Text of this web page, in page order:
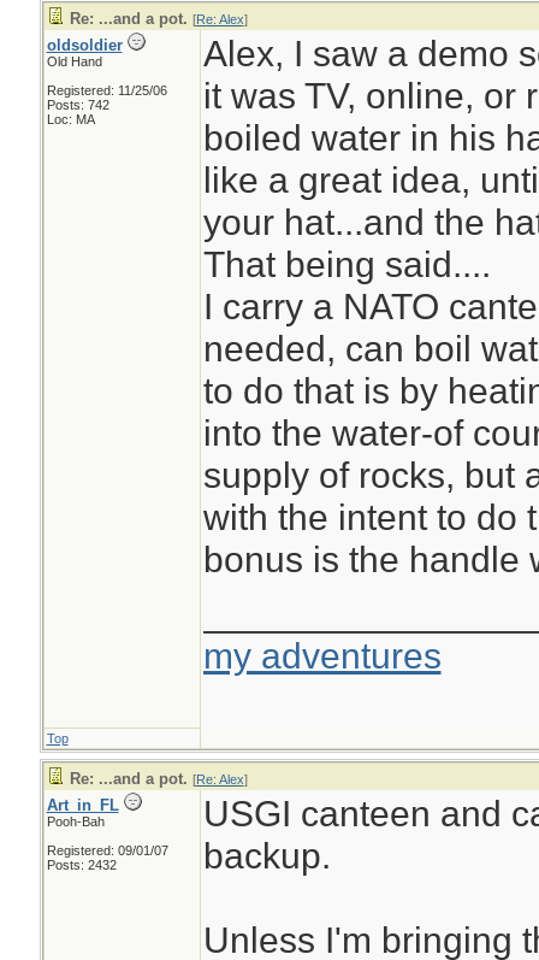
Re: ...and a pot. [Re: Alex]
oldsoldier
Old Hand
Registered: 11/25/06
Posts: 742
Loc: MA
Alex, I saw a demo
it was TV, online, or
boiled water in his
like a great idea,
your hat...and the
That being said....
I carry a NATO
needed, can boil
to do that is by
into the water-of
supply of rocks, but
with the intent to do
bonus is the
my adventures
Top
Re: ...and a pot. [Re: Alex]
Art_in_FL
Pooh-Bah
Registered: 09/01/07
Posts: 2432
USGI canteen and
backup.
Unless I'm bringing